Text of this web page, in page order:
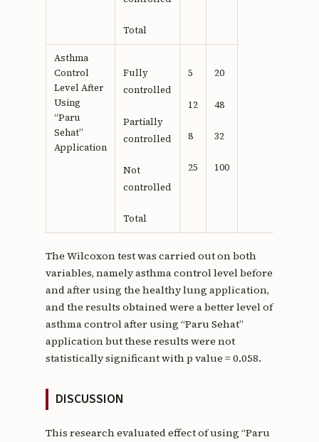
Total
Asthma
Control
Level After
Using
“Paru
Sehat”
Application
Fully
controlled
Partially
controlled
Not
controlled
Total
5
12
8
25
20
48
32
100
The Wilcoxon test was carried out on both
variables, namely asthma control level before
and after using the healthy lung application,
and the results obtained were a better level of
asthma control after using “Paru Sehat”
application but these results were not
statistically significant with p value = 0.058.
DISCUSSION
This research evaluated effect of using “Paru